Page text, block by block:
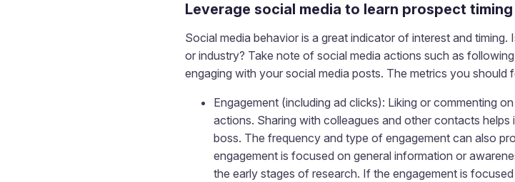
Leverage social media to learn prospect timing
Social media behavior is a great indicator of interest and
or industry? Take note of social media actions such as
engaging with your social media posts. The metrics you should
Engagement (including ad clicks): Liking or commenting
actions. Sharing with colleagues and other contacts
boss. The frequency and type of engagement can also
engagement is focused on general information or
the early stages of research. If the engagement is